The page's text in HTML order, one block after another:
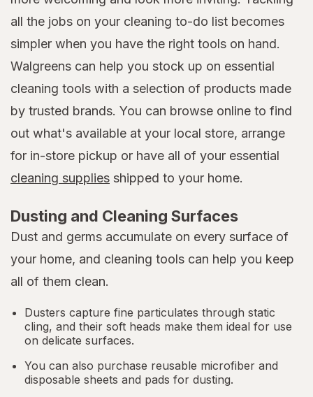
all the jobs on your cleaning to-do list becomes
simpler when you have the right tools on hand.
Walgreens can help you stock up on essential
cleaning tools with a selection of products made
by trusted brands. You can browse online to find
out what's available at your local store, arrange
for in-store pickup or have all of your essential
cleaning supplies shipped to your home.
Dusting and Cleaning Surfaces
Dust and germs accumulate on every surface of
your home, and cleaning tools can help you keep
all of them clean.
Dusters capture fine particulates through static
cling, and their soft heads make them ideal for use
on delicate surfaces.
You can also purchase reusable microfiber and
disposable sheets and pads for dusting.